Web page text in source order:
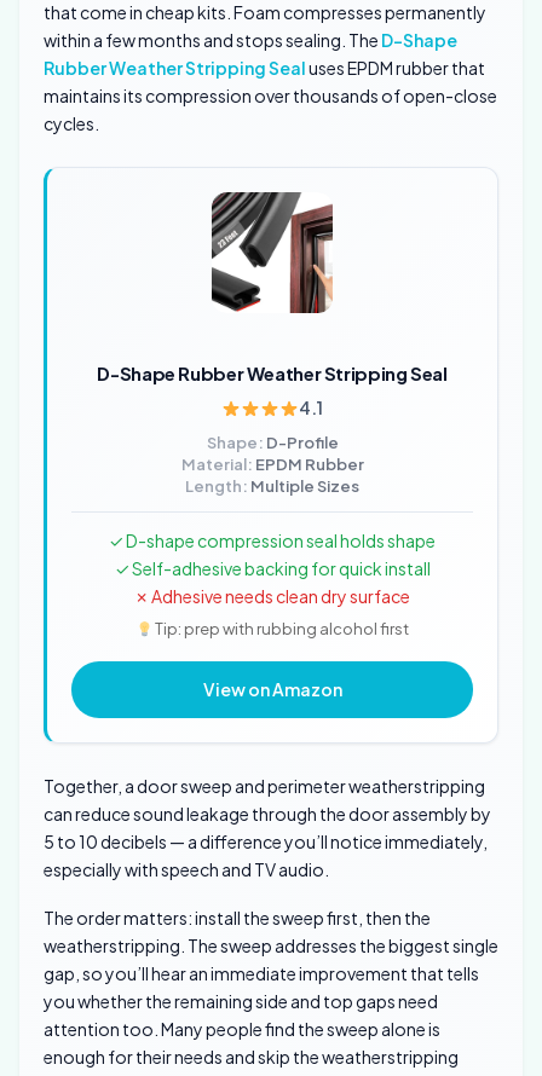
that come in cheap kits. Foam compresses permanently
within a few months and stops sealing. The D-Shape
Rubber Weather Stripping Sealuses EPDM rubber that
maintains its compression over thousands of open-close
cycles.
D-Shape Rubber Weather Stripping Seal
4.1
Shape: D-Profile
Material: EPDM Rubber
Length: Multiple Sizes
✓ D-shape compression seal holds shape
✓ Self-adhesive backing for quick install
✗ Adhesive needs clean dry surface
Tip: prep with rubbing alcohol first
View on Amazon
Together, a door sweep and perimeter weatherstripping
can reduce sound leakage through the door assembly by
5 to 10 decibels — a difference you’ll notice immediately,
especially with speech and TV audio.
The order matters: install the sweep first, then the
weatherstripping. The sweep addresses the biggest single
gap, so you’ll hear an immediate improvement that tells
you whether the remaining side and top gaps need
attention too. Many people find the sweep alone is
enough for their needs and skip the weatherstripping